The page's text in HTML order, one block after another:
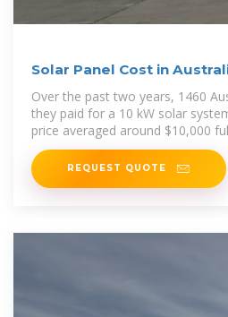
Solar Panel Cost in
Should Pay in 2025
Over the past two years, 1460
they paid for a 10 kW solar
price averaged around $10,000
around
REQUEST QUOTE